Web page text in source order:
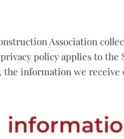
Association
policy applies to the
information we receive